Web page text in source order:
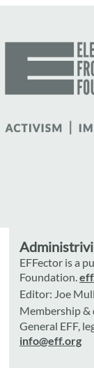
EFFector is a
Foundation.
Editor: Joe
Membership
General EFF,
info@eff.org